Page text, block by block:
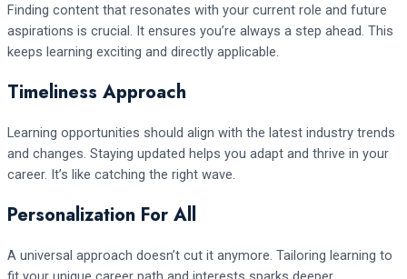
Finding content that resonates with your current role and future
aspirations is crucial. It ensures you’re always a step ahead. This
keeps learning exciting and directly applicable.
Timeliness Approach
Learning opportunities should align with the latest industry trends
and changes. Staying updated helps you adapt and thrive in your
career. It’s like catching the right wave.
Personalization For All
A universal approach doesn’t cut it anymore. Tailoring learning to